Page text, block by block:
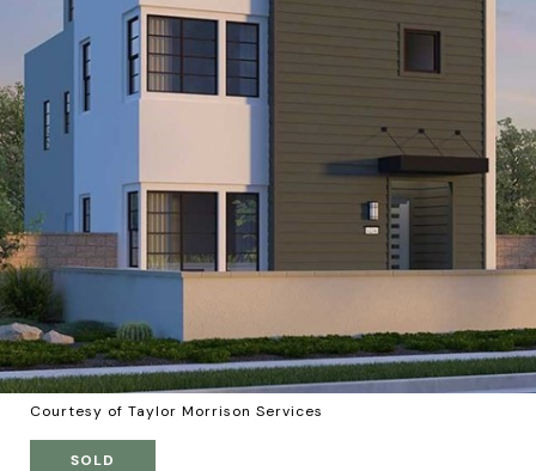
Courtesy of Taylor Morrison Services
SOLD